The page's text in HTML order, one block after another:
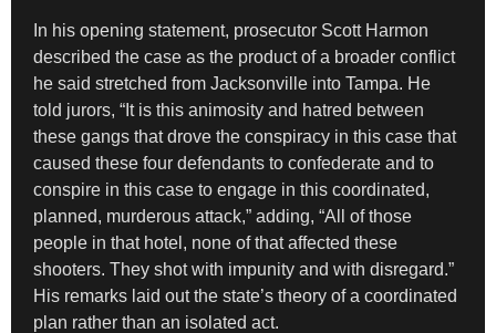
In his opening statement, prosecutor Scott Harmon
described the case as the product of a broader conflict
he said stretched from Jacksonville into Tampa. He
told jurors, “It is this animosity and hatred between
these gangs that drove the conspiracy in this case that
caused these four defendants to confederate and to
conspire in this case to engage in this coordinated,
planned, murderous attack,” adding, “All of those
people in that hotel, none of that affected these
shooters. They shot with impunity and with disregard.”
His remarks laid out the state’s theory of a coordinated
plan rather than an isolated act.